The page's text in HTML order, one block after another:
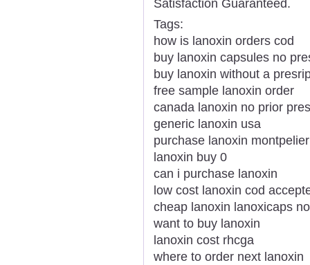
Satisfaction Guaranteed.
Tags:
how is lanoxin orders cod
buy lanoxin capsules no
buy lanoxin without a
free sample lanoxin order
canada lanoxin no prior
generic lanoxin usa
purchase lanoxin
lanoxin buy 0
can i purchase lanoxin
low cost lanoxin cod
cheap lanoxin lanoxicaps
want to buy lanoxin
lanoxin cost rhcga
where to order next lanoxin